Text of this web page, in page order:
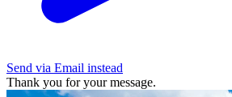
Send via Email instead
Thank you for your message.